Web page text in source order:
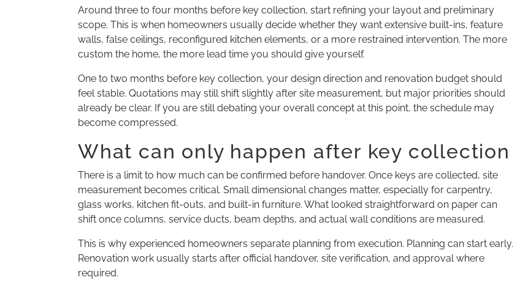
Around three to four months before key collection, start refining your layout and preliminary
scope. This is when homeowners usually decide whether they want extensive built-ins, feature
walls, false ceilings, reconfigured kitchen elements, or a more restrained intervention. The more
custom the home, the more lead time you should give yourself.
One to two months before key collection, your design direction and renovation budget should
feel stable. Quotations may still shift slightly after site measurement, but major priorities should
already be clear. If you are still debating your overall concept at this point, the schedule may
become compressed.
What can only happen after key collection
There is a limit to how much can be confirmed before handover. Once keys are collected, site
measurement becomes critical. Small dimensional changes matter, especially for carpentry,
glass works, kitchen fit-outs, and built-in furniture. What looked straightforward on paper can
shift once columns, service ducts, beam depths, and actual wall conditions are measured.
This is why experienced homeowners separate planning from execution. Planning can start early.
Renovation work usually starts after official handover, site verification, and approval where
required.